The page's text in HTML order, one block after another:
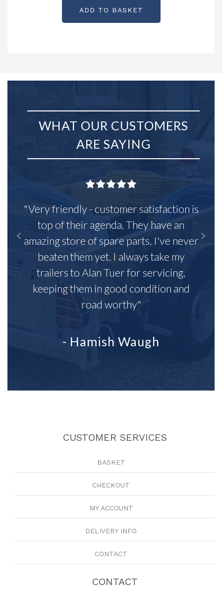
ADD TO BASKET
WHAT OUR CUSTOMERS
ARE SAYING
"Very friendly - customer satisfaction is
top of their agenda. They have an
amazing store of spare parts, I've never
beaten them yet. I always take my
trailers to Alan Tuer for servicing,
keeping them in good condition and
road worthy"
- Hamish Waugh
CUSTOMER SERVICES
BASKET
CHECKOUT
MY ACCOUNT
DELIVERY INFO
CONTACT
CONTACT